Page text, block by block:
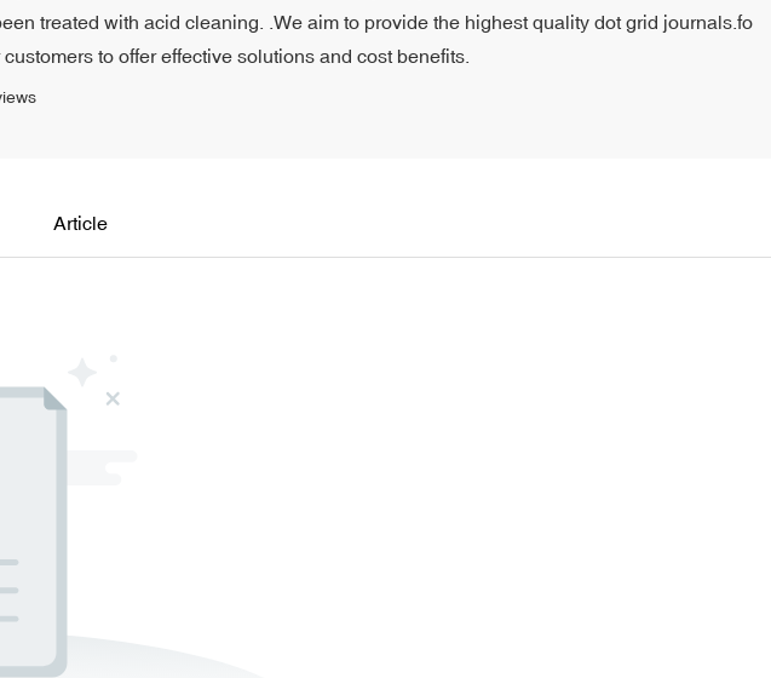
treated with acid cleaning. .We aim to provide the highest quality dot grid journals.fo
to offer effective solutions and cost benefits.
Article